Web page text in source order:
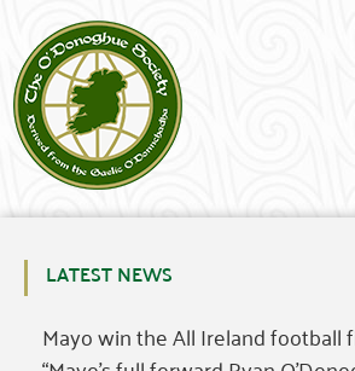
LATEST NEWS
Mayo win the All Ireland football